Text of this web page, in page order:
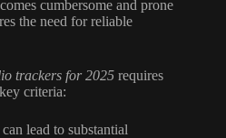
cumbersome and prone
the need for reliable
trackers for 2025 requires
criteria:
lead to substantial